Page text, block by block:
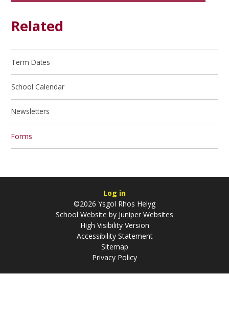
Related
Term Dates
School Calendar
Newsletters
Forms
Log in
©2026 Ysgol Rhos Helyg
School Website by Juniper Websites
High Visibility Version
Accessibility Statement
Sitemap
Privacy Policy